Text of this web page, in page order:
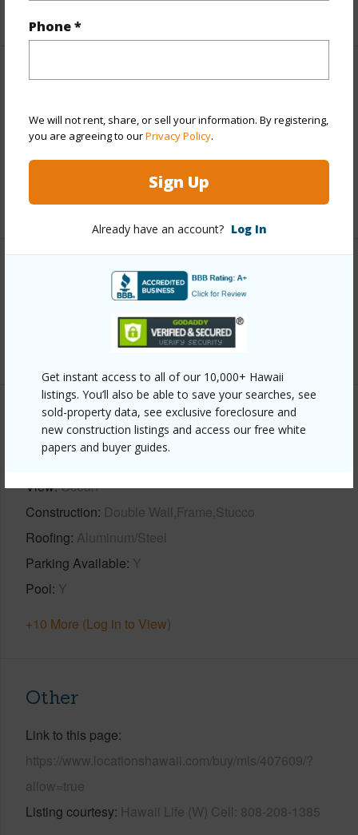
Phone *
We will not rent, share, or sell your information. By registering,
you are agreeing to ourPrivacy Policy.
Sign Up
Already have an account? Log In
Get instant access to all of our 10,000+ Hawaii
listings. You’ll also be able to save your searches, see
sold-property data, see exclusive foreclosure and
new construction listings and access our free white
papers and buyer guides.
Finances
Includes monthly fees, association dues, land values
and more.
Taxes
+1 More (Log in to View)
Interior Features
+1 More (Log in to View)
Property Features
Year Built
2023
View Ocean
Construction Double Wall,Frame,Stucco
Roofing Aluminum/Steel
Parking Available Y
Pool Y
+10 More (Log in to View)
Other
Link to this page
https://www.locationshawaii.com/buy/mls/407609/?
allow=true
Listing courtesy Hawaii Life (W) Cell: 808-208-1385